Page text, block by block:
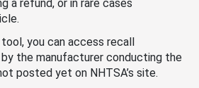
a refund, or in rare cases
you can access recall
the manufacturer conducting the
posted yet on NHTSA’s site.